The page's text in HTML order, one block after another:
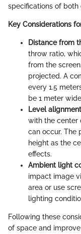
specifications of both
Key Considerations
Distance from
throw ratio,
from the
projected. A
every 1.5
be 1 meter
Level
with the center
can occur. The
height as the
effects.
Ambient light
impact image
area or use
lighting
Following these
of space and